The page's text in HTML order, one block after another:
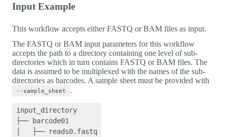
Input Example
This workflow accepts either FASTQ or BAM files as input.
The FASTQ or BAM input parameters for this workflow
accepts the path to a directory containing one level of sub-
directories which in turn contains FASTQ or BAM files. The
data is assumed to be multiplexed with the names of the sub-
directories as barcodes. A sample sheet must be provided with
--sample_sheet .
input_directory
├── barcode01
│   ├── reads0.fastq